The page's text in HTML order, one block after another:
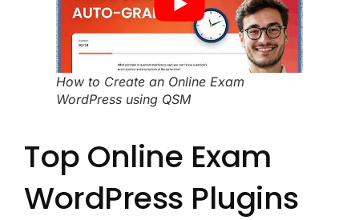
How to Create an Online Exam
WordPress using QSM
Top Online Exam
WordPress Plugins